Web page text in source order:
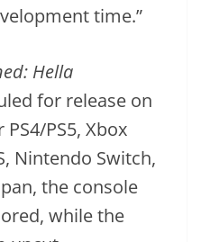
time.”
Hella
for release on
PS5, Xbox
Nintendo Switch,
the console
while the